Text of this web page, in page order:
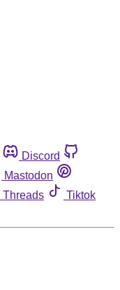
Discord
Mastodon
Threads
Tiktok